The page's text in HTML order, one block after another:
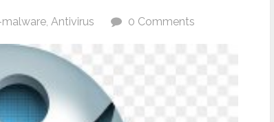
, Antivirus 0 Comments